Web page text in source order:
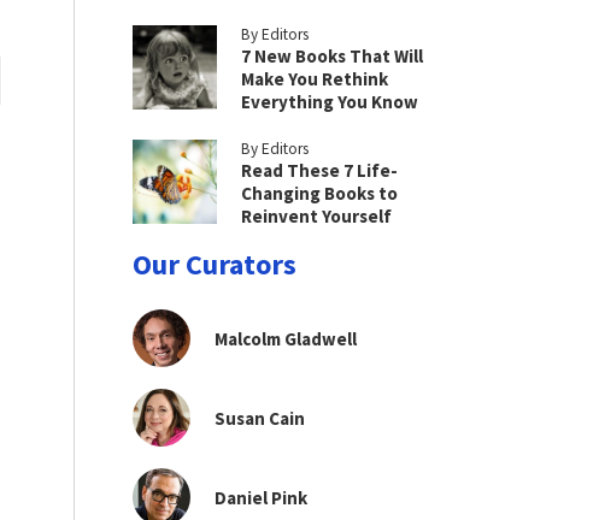
By Editors
7 New Books That Will
Make You Rethink
Everything You Know
By Editors
Read These 7 Life-
Changing Books to
Reinvent Yourself
Our Curators
Malcolm Gladwell
Susan Cain
Daniel Pink